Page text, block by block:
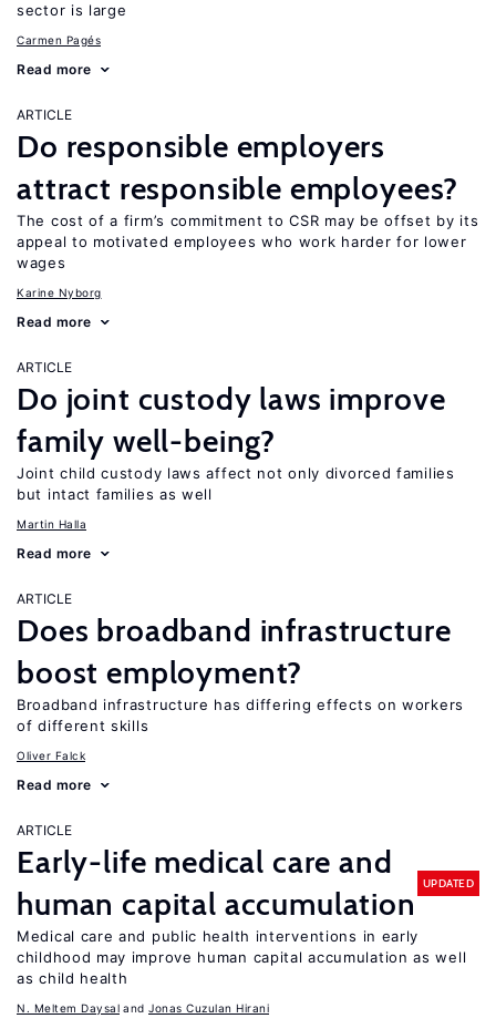
sector is large
Carmen Pagés
Read more
ARTICLE
Do responsible employers
attract responsible employees?
The cost of a firm’s commitment to CSR may be offset by its
appeal to motivated employees who work harder for lower
wages
Karine Nyborg
Read more
ARTICLE
Do joint custody laws improve
family well-being?
Joint child custody laws affect not only divorced families
but intact families as well
Martin Halla
Read more
ARTICLE
Does broadband infrastructure
boost employment?
Broadband infrastructure has differing effects on workers
of different skills
Oliver Falck
Read more
ARTICLE
Early-life medical care and
human capital accumulation
UPDATED
Medical care and public health interventions in early
childhood may improve human capital accumulation as well
as child health
N. Meltem Daysal Jonas Cuzulan Hirani